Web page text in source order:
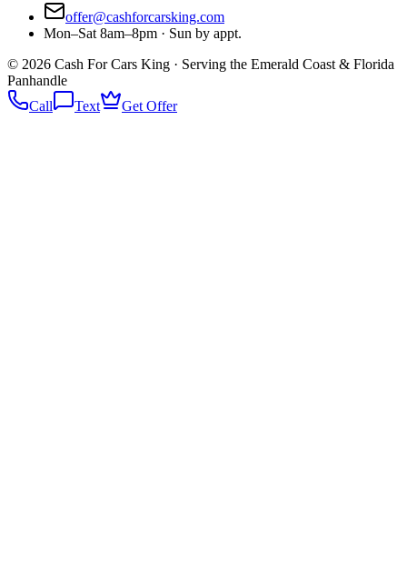
offer@cashforcarsking.com
Mon–Sat 8am–8pm · Sun by appt.
© 2026 Cash For Cars King · Serving the Emerald Coast & Florida
Panhandle
Call
Text Get Offer